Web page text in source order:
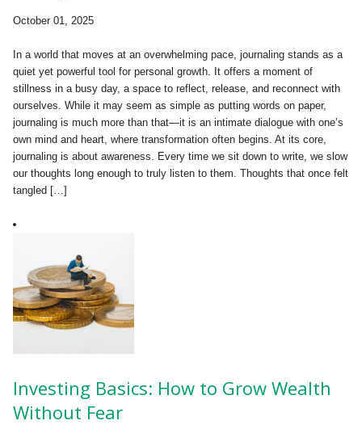
October 01, 2025
In a world that moves at an overwhelming pace, journaling stands as a
quiet yet powerful tool for personal growth. It offers a moment of
stillness in a busy day, a space to reflect, release, and reconnect with
ourselves. While it may seem as simple as putting words on paper,
journaling is much more than that—it is an intimate dialogue with one’s
own mind and heart, where transformation often begins. At its core,
journaling is about awareness. Every time we sit down to write, we slow
our thoughts long enough to truly listen to them. Thoughts that once felt
tangled […]
Investing Basics: How to Grow Wealth
Without Fear